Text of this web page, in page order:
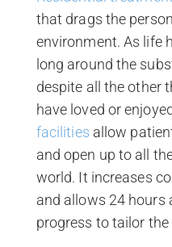
that drags the
environment. As life
long around the
despite all the other
have loved or
facilities allow
and open up to all
world. It increases
and allows 24 hours
progress to tailor